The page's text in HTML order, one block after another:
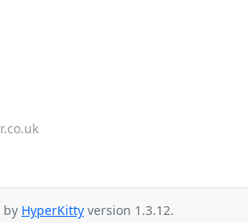
by HyperKitty version 1.3.12.